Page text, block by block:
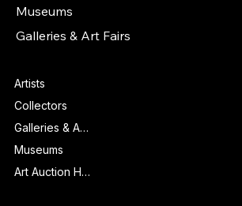
Museums
Galleries & Art Fairs
Artists
Collectors
Galleries & Art Fairs
Museums
Art Auction Houses